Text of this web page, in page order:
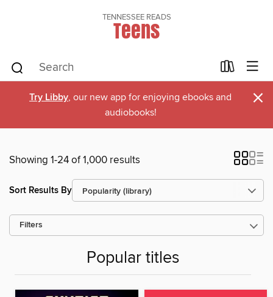
TENNESSEE READS
Teens
Try Libby, our new app for enjoying ebooks and
audiobooks!
×
Showing 1-24 of 1,000 results
Sort Results By
Filters
Popular titles